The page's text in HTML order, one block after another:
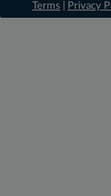
Terms
Privacy